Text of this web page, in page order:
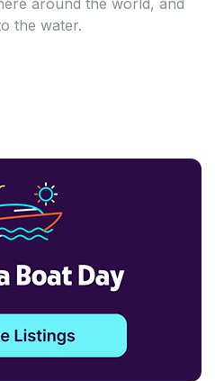
around the world, and
the water.